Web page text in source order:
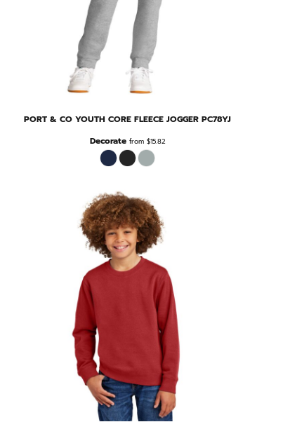
PORT & CO YOUTH CORE FLEECE JOGGER PC78YJ
Decoratefrom $15.82